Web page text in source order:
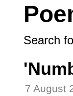
Search
7 August